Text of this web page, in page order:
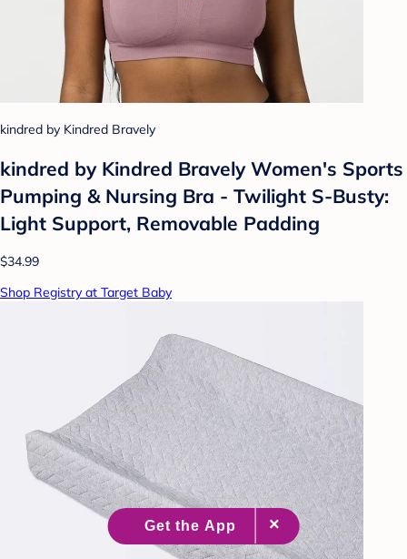
kindred by Kindred Bravely
kindred by Kindred Bravely Women's Sports
Pumping & Nursing Bra - Twilight S-Busty:
Light Support, Removable Padding
$34.99
Shop Registry at Target Baby